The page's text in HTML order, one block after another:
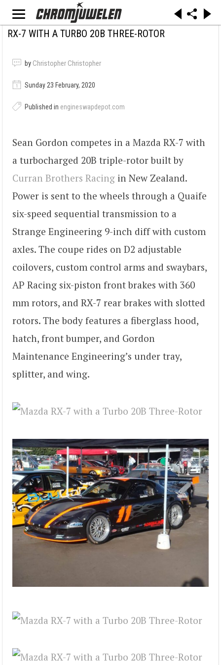
RX-7 WITH A TURBO 20B THREE-ROTOR
by Christopher Christopher
Sunday 23 February, 2020
Published in engineswapdepot.com
Sean Gordon competes in a Mazda RX-7 with
a turbocharged 20B triple-rotor built by
Curran Brothers Racing in New Zealand.
Power is sent to the wheels through a Quaife
six-speed sequential transmission to a
Strange Engineering 9-inch diff with custom
axles. The coupe rides on D2 adjustable
coilovers, custom control arms and swaybars,
AP Racing six-piston front brakes with 360
mm rotors, and RX-7 rear brakes with slotted
rotors. The body features a fiberglass hood,
hatch, front bumper, and Gordon
Maintenance Engineering’s under tray,
splitter, and wing.